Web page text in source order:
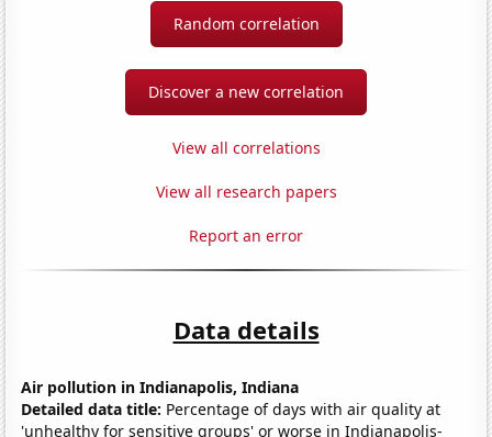
Random correlation
Discover a new correlation
View all correlations
View all research papers
Report an error
Data details
Air pollution in Indianapolis, Indiana
Detailed data title: Percentage of days with air quality at
'unhealthy for sensitive groups' or worse in Indianapolis-